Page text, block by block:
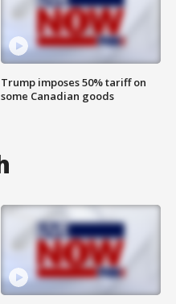
Trump imposes 50% tariff on
some Canadian goods